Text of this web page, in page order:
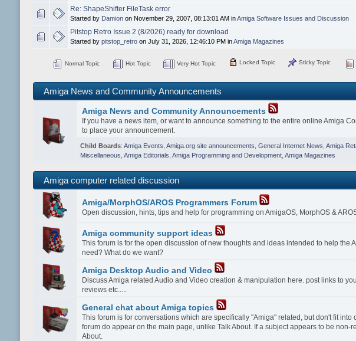
Re: ShapeShifter FileTask error
Started by Damionon November 29, 2007, 08:13:01 AM inAmiga Software Issues and Discussion
Pitstop Retro Issue 2 (8/2026) ready for download
Started by pitstop_retroon July 31, 2026, 12:46:10 PM inAmiga Magazines
Normal Topic Hot Topic Very Hot Topic Locked Topic Sticky Topic
Amiga News and Community Announcements
Amiga News and Community Announcements
If you have a news item, or want to announce something to the entire online Amiga
to place your announcement.
Child Boards: Amiga Events Amiga.org site announcements General Internet News Amiga
Miscellaneous Amiga Editorials Amiga Programming and Development, Amiga Magazines
Amiga computer related discussion
Amiga/MorphOS/AROS Programmers Forum
Open discussion, hints, tips and help for programming on AmigaOS, MorphOS &
Amiga community support ideas
This forum is for the open discussion of new thoughts and ideas intended to help the
need? What do we want?
Amiga Desktop Audio and Video
Discuss Amiga related Audio and Video creation & manipulation here. post links to
reviews etc.....
General chat about Amiga topics
This forum is for conversations which are specifically "Amiga" related, but don't fit into
forum do appear on the main page, unlike Talk About. If a subject appears to be non-
About.